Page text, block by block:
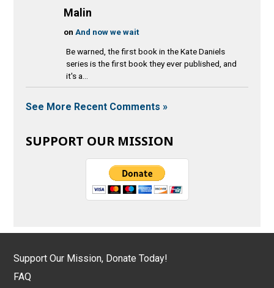
Malin
onAnd now we wait
Be warned, the first book in the Kate Daniels
series is the first book they ever published, and
it's a...
See More Recent Comments »
SUPPORT OUR MISSION
Support Our Mission, Donate Today!
FAQ